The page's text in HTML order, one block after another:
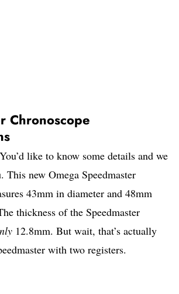
Chronoscope
like to know some details and we
This new Omega Speedmaster
43mm in diameter and 48mm
thickness of the Speedmaster
12.8mm. But wait, that’s actually
with two registers.